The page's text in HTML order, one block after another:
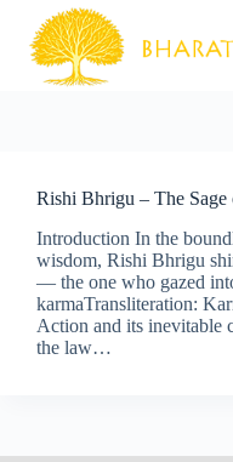
content
Rishi Bhrigu – The Sage
Introduction In the
wisdom, Rishi Bhrigu
— the one who gazed
karmaTransliteration:
Action and its inevitable
the law…